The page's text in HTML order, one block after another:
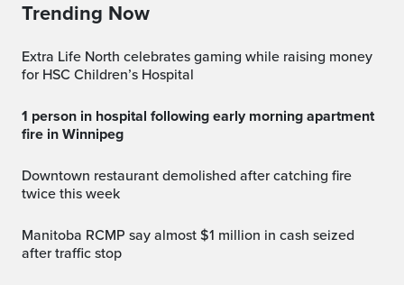
Trending Now
Extra Life North celebrates gaming while raising money
for HSC Children’s Hospital
1 person in hospital following early morning apartment
fire in Winnipeg
Downtown restaurant demolished after catching fire
twice this week
Manitoba RCMP say almost $1 million in cash seized
after traffic stop